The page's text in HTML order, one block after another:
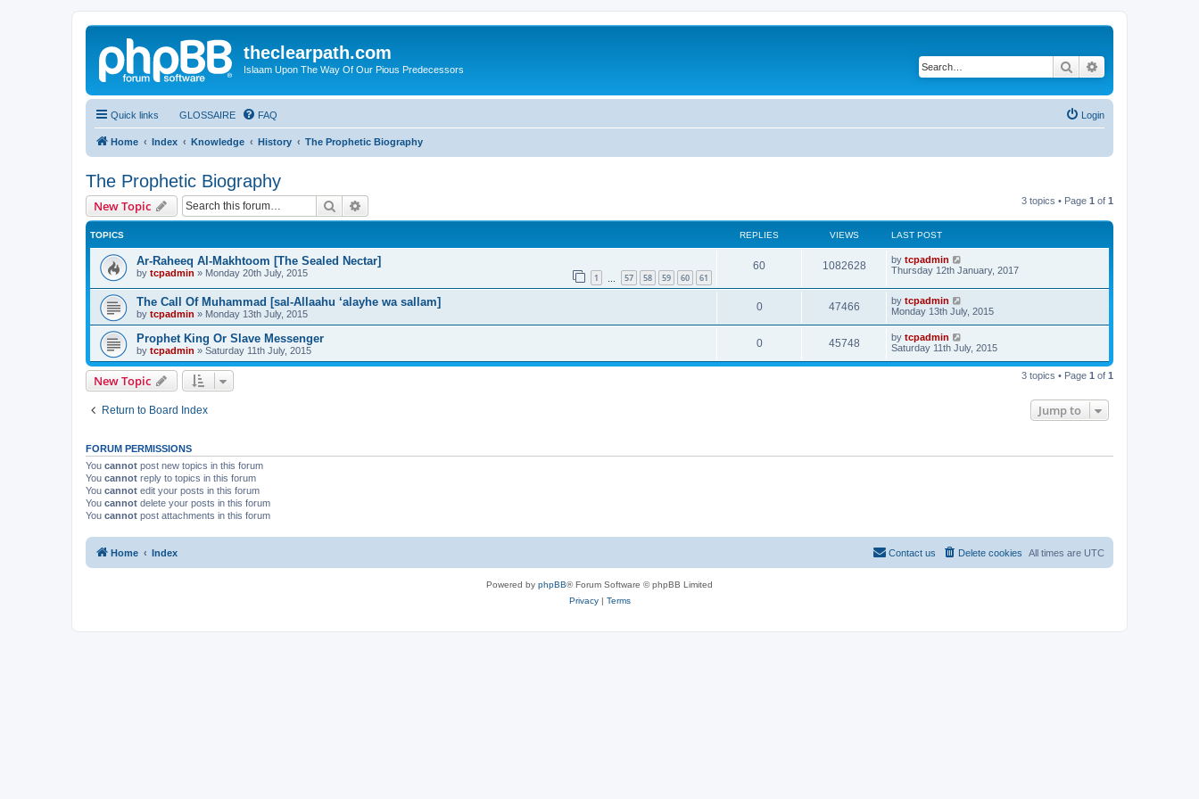
theclearpath.com
Islaam Upon The Way Of Our Pious Predecessors Search
Quick links GLOSSAIRE FAQ Login
Home Index Knowledge History The Prophetic Biography
The Prophetic Biography
New Topic Search 3 topics • Page 1 of 1
TOPICS REPLIES VIEWS LAST POST
Ar-Raheeq Al-Makhtoom [The Sealed Nectar]
by tcpadmin » Monday 20th July, 2015 1 57 58 59 60 61
60 1082628 by tcpadmin
Thursday 12th January, 2017
The Call Of Muhammad [sal-Allaahu ‘alayhe wa sallam]
by tcpadmin » Monday 13th July, 2015
0 47466 by tcpadmin
Monday 13th July, 2015
Prophet King Or Slave Messenger
by tcpadmin » Saturday 11th July, 2015
0 45748 by tcpadmin
Saturday 11th July, 2015
New Topic 3 topics • Page 1 of 1
Return to Board Index Jump to
FORUM PERMISSIONS
You cannot post new topics in this forum
You cannot reply to topics in this forum
You cannot edit your posts in this forum
You cannot delete your posts in this forum
You cannot post attachments in this forum
Home Index All times are UTC
Delete cookies
Contact us
Powered by phpBB® Forum Software © phpBB Limited
Privacy| Terms